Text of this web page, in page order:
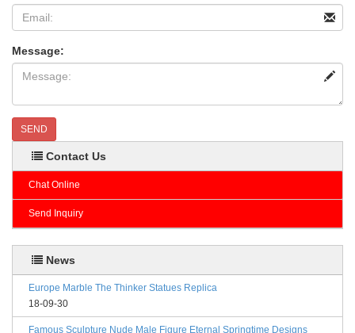
Message:
SEND
Contact Us
Chat Online
Send Inquiry
News
Europe Marble The Thinker Statues Replica
18-09-30
Famous Sculpture Nude Male Figure Eternal Springtime Designs